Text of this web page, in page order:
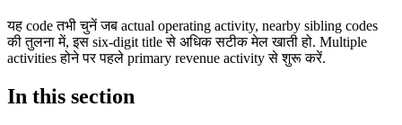
यह code तभी चुनें जब actual operating activity, nearby sibling codes
की तुलना में, इस six-digit title से अधिक सटीक मेल खाती हो. Multiple
activities होने पर पहले primary revenue activity से शुरू करें.
In this section